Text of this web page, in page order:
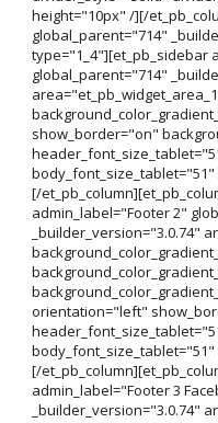
height="10px" /][/
global_parent="714"
type="1_4"][et_pb_sidebar
global_parent="714"
show_border="on"
[/
admin_label="Footer 2"
_builder_version="3.0.74"
orientation="left"
[/
admin_label="Footer 3
_builder_version="3.0.74"